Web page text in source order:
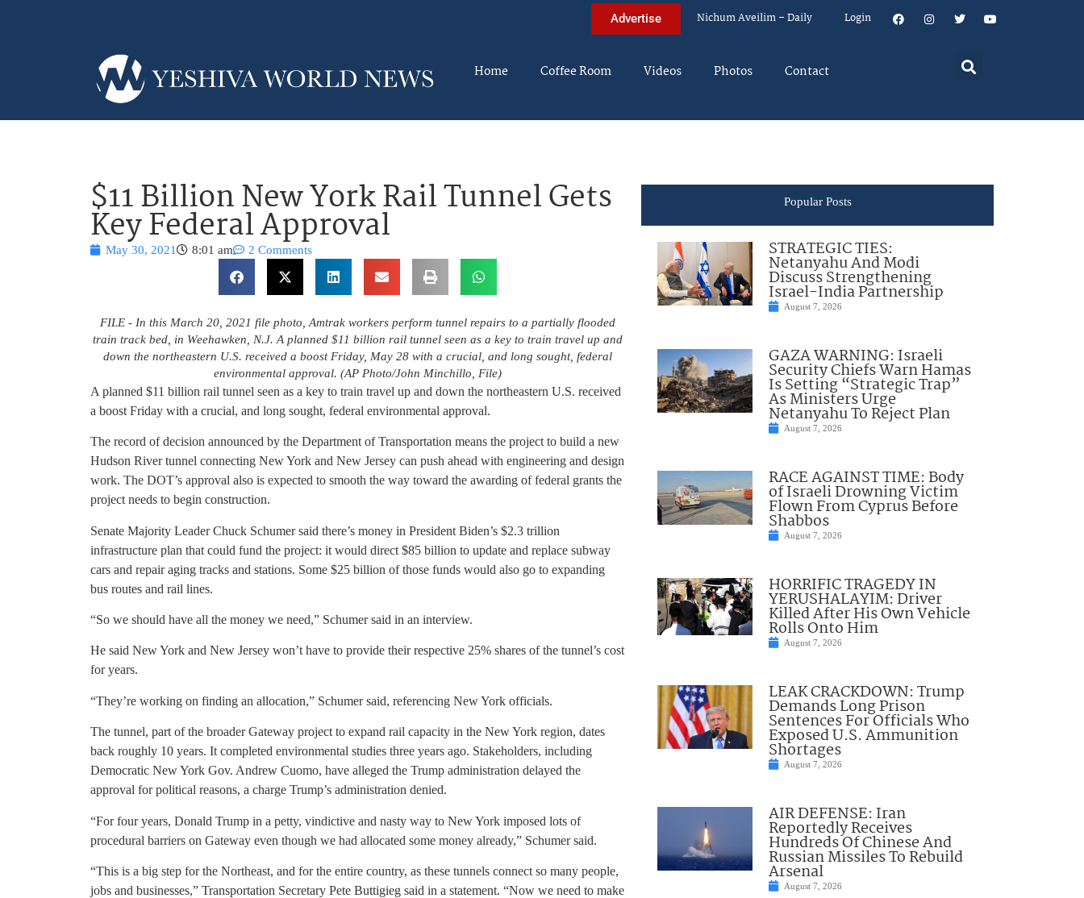
Advertise Nichum Aveilim – Daily Login
Home Coffee Room Videos Photos Contact
$11 Billion New York Rail Tunnel Gets
Key Federal Approval
May 30, 2021 8:01 am 2 Comments
FILE - In this March 20, 2021 file photo, Amtrak workers perform tunnel repairs to a partially flooded
train track bed, in Weehawken, N.J. A planned $11 billion rail tunnel seen as a key to train travel up and
down the northeastern U.S. received a boost Friday, May 28 with a crucial, and long sought, federal
environmental approval. (AP Photo/John Minchillo, File)
A planned $11 billion rail tunnel seen as a key to train travel up and down the northeastern U.S. received
a boost Friday with a crucial, and long sought, federal environmental approval.
The record of decision announced by the Department of Transportation means the project to build a new
Hudson River tunnel connecting New York and New Jersey can push ahead with engineering and design
work. The DOT’s approval also is expected to smooth the way toward the awarding of federal grants the
project needs to begin construction.
Senate Majority Leader Chuck Schumer said there’s money in President Biden’s $2.3 trillion
infrastructure plan that could fund the project: it would direct $85 billion to update and replace subway
cars and repair aging tracks and stations. Some $25 billion of those funds would also go to expanding
bus routes and rail lines.
“So we should have all the money we need,” Schumer said in an interview.
He said New York and New Jersey won’t have to provide their respective 25% shares of the tunnel’s cost
for years.
“They’re working on finding an allocation,” Schumer said, referencing New York officials.
The tunnel, part of the broader Gateway project to expand rail capacity in the New York region, dates
back roughly 10 years. It completed environmental studies three years ago. Stakeholders, including
Democratic New York Gov. Andrew Cuomo, have alleged the Trump administration delayed the
approval for political reasons, a charge Trump’s administration denied.
“For four years, Donald Trump in a petty, vindictive and nasty way to New York imposed lots of
procedural barriers on Gateway even though we had allocated some money already,” Schumer said.
“This is a big step for the Northeast, and for the entire country, as these tunnels connect so many people,
jobs and businesses,” Transportation Secretary Pete Buttigieg said in a statement. “Now we need to make
Popular Posts
STRATEGIC TIES:
Netanyahu And Modi
Discuss Strengthening
Israel-India Partnership
August 7, 2026
GAZA WARNING: Israeli
Security Chiefs Warn Hamas
Is Setting “Strategic Trap”
As Ministers Urge
Netanyahu To Reject Plan
August 7, 2026
RACE AGAINST TIME: Body
of Israeli Drowning Victim
Flown From Cyprus Before
Shabbos
August 7, 2026
HORRIFIC TRAGEDY IN
YERUSHALAYIM: Driver
Killed After His Own Vehicle
Rolls Onto Him
August 7, 2026
LEAK CRACKDOWN: Trump
Demands Long Prison
Sentences For Officials Who
Exposed U.S. Ammunition
Shortages
August 7, 2026
AIR DEFENSE: Iran
Reportedly Receives
Hundreds Of Chinese And
Russian Missiles To Rebuild
Arsenal
August 7, 2026